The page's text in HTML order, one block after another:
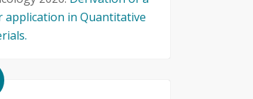
in Quantitative